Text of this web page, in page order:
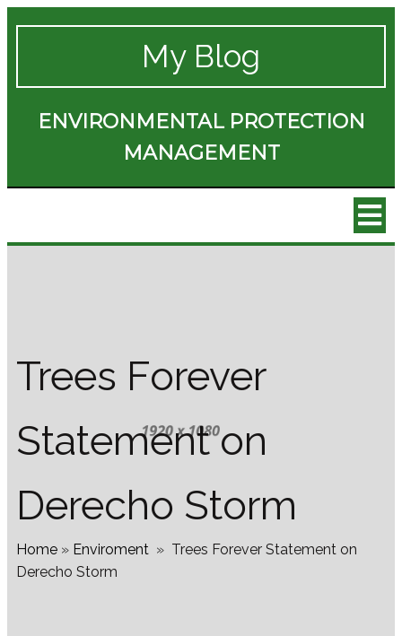
My Blog
ENVIRONMENTAL PROTECTION
MANAGEMENT
Trees Forever
Statement on
Derecho Storm
Home » Enviroment » Trees Forever Statement on
Derecho Storm